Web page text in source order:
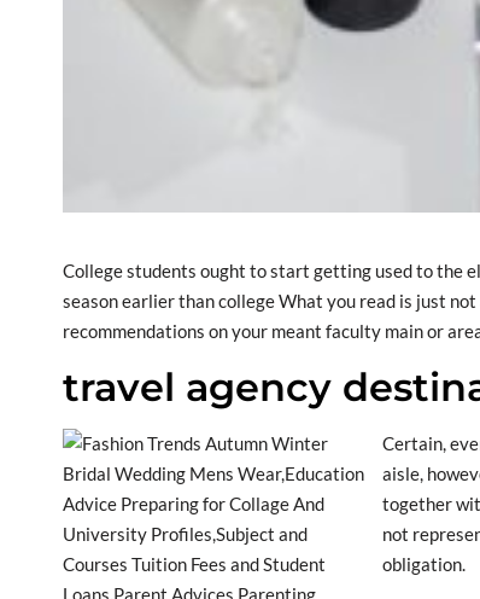
College students ought to start getting used to the
season earlier than college What you read is just
recommendations on your meant faculty main or
travel agency
Certain,
aisle,
together
not
obligation.